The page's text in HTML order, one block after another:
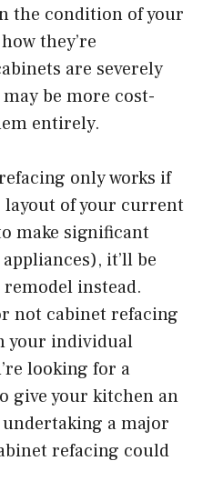
the condition of your
they’re
are severely
be more cost-
entirely.
only works if
layout of your current
make significant
it’ll be
instead.
not cabinet refacing
your individual
looking for a
give your kitchen an
a major
refacing could